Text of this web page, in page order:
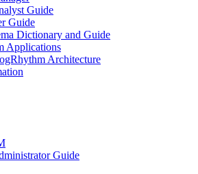
Guide
Guide
Dictionary and Guide
Applications
Architecture
Guide